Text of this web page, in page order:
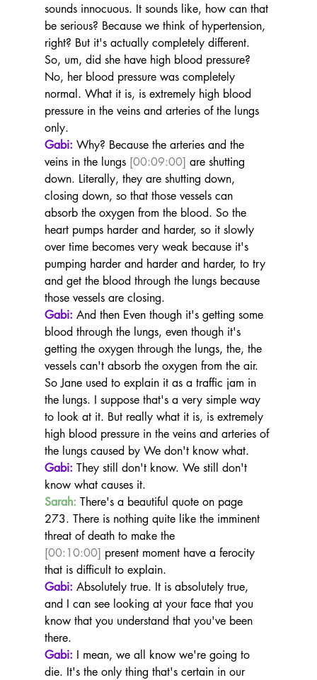
sounds innocuous. It sounds like, how can that
be serious? Because we think of hypertension,
right? But it's actually completely different.
So, um, did she have high blood pressure?
No, her blood pressure was completely
normal. What it is, is extremely high blood
pressure in the veins and arteries of the lungs
only.
Gabi: Why? Because the arteries and the
veins in the lungs [00:09:00] are shutting
down. Literally, they are shutting down,
closing down, so that those vessels can
absorb the oxygen from the blood. So the
heart pumps harder and harder, so it slowly
over time becomes very weak because it's
pumping harder and harder and harder, to try
and get the blood through the lungs because
those vessels are closing.
Gabi: And then Even though it's getting some
blood through the lungs, even though it's
getting the oxygen through the lungs, the, the
vessels can't absorb the oxygen from the air.
So Jane used to explain it as a traffic jam in
the lungs. I suppose that's a very simple way
to look at it. But really what it is, is extremely
high blood pressure in the veins and arteries of
the lungs caused by We don't know what.
Gabi: They still don't know. We still don't
know what causes it.
Sarah: There's a beautiful quote on page
273. There is nothing quite like the imminent
threat of death to make the
[00:10:00] present moment have a ferocity
that is difficult to explain.
Gabi: Absolutely true. It is absolutely true,
and I can see looking at your face that you
know that you understand that you've been
there.
Gabi: I mean, we all know we're going to
die. It's the only thing that's certain in our